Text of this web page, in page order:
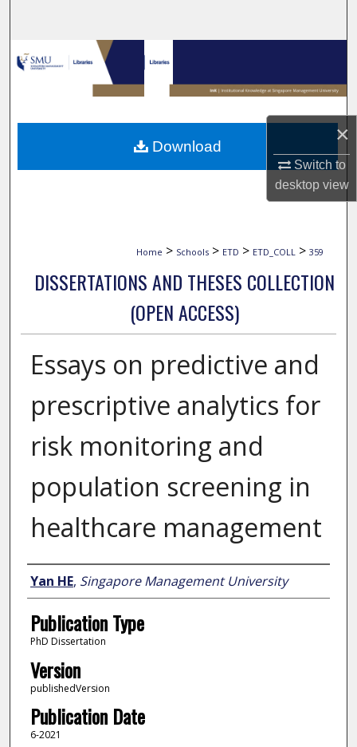
×
Switch to
desktopview
Browse Collections
My Account
About
Digital Commons Network™
Home > Schools > ETD > ETD_COLL > 359
DISSERTATIONS AND THESES COLLECTION
(OPEN ACCESS)
Essays on predictive and
prescriptive analytics for
risk monitoring and
population screening in
healthcare management
Author
Yan HE, Singapore Management University
Publication Type
PhD Dissertation
Version
publishedVersion
Publication Date
6-2021
Download